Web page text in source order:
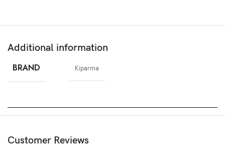
Additional information
BRAND Kiparma
Customer Reviews